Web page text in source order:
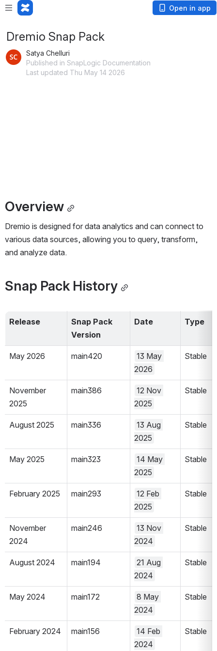
Open in app
Dremio Snap Pack
Satya Chelluri
Published in SnapLogic Documentation
Last updated Thu May 14 2026
Overview
Dremio is designed for data analytics and can connect to
various data sources, allowing you to query, transform,
and analyze data.
Snap Pack History
Release
Snap Pack
Version
Date Type
May 2026 main420
13 May
2026
Stable
November
2025
main386
12 Nov
2025
Stable
August 2025 main336
13 Aug
2025
Stable
May 2025 main323
14 May
2025
Stable
February 2025 main293
12 Feb
2025
Stable
November
2024
main246
13 Nov
2024
Stable
August 2024 main194
21 Aug
2024
Stable
May 2024 main172
8 May
2024
Stable
February 2024 main156
14 Feb
2024
Stable